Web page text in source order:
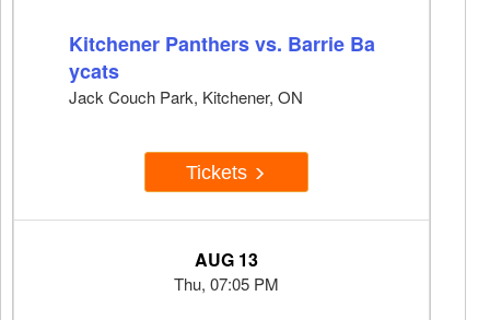
Kitchener Panthers vs. Barrie Ba
ycats
Jack Couch Park, Kitchener, ON
Tickets
AUG 13
Thu, 07:05 PM